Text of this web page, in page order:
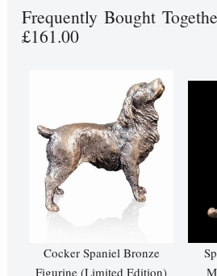
Frequently Bought
£161.00
Cocker Spaniel Bronze
Figurine (Limited Edition)